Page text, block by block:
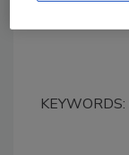
KEYWORDS: